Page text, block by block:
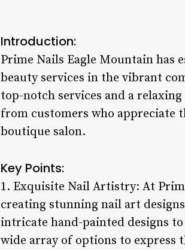
Introduction:
Prime Nails Eagle Mountain has
beauty services in the vibrant
top-notch services and a
from customers who appreciate
boutique salon.
Key Points:
1. Exquisite Nail Artistry: At
creating stunning nail art
intricate hand-painted designs
wide array of options to